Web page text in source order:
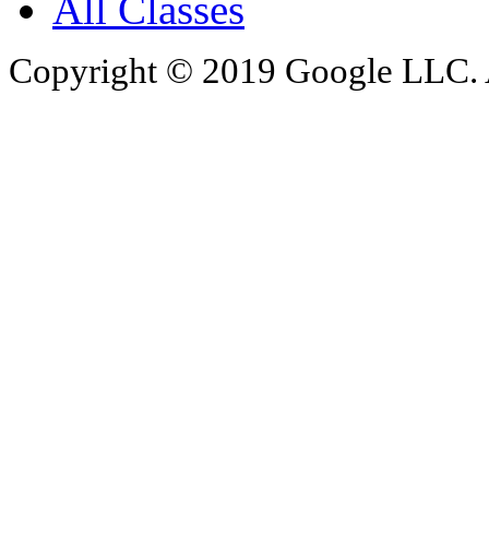
All Classes
Copyright © 2019 Google LLC.